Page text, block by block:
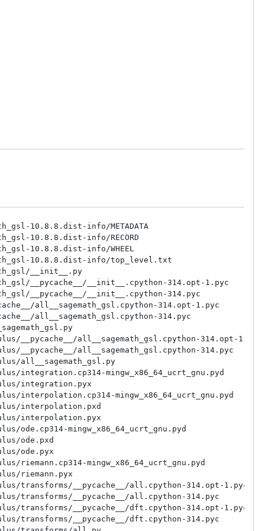
10.8.8.dist-info/METADATA
10.8.8.dist-info/RECORD
10.8.8.dist-info/WHEEL
10.8.8.dist-info/top_level.txt
__init__.py
__pycache__/__init__.cpython-314.opt-1.pyc
__pycache__/__init__.cpython-314.pyc
all__sagemath_gsl.cpython-314.opt-1.pyc
all__sagemath_gsl.cpython-314.pyc
__pycache__/all__sagemath_gsl.cpython-314.opt-1.pyc
__pycache__/all__sagemath_gsl.cpython-314.pyc
all__sagemath_gsl.py
integration.cp314-mingw_x86_64_ucrt_gnu.pyd
integration.pyx
interpolation.cp314-mingw_x86_64_ucrt_gnu.pyd
interpolation.pxd
interpolation.pyx
mingw_x86_64_ucrt_gnu.pyd
ode.pxd
ode.pyx
mingw_x86_64_ucrt_gnu.pyd
riemann.pyx
transforms/__pycache__/all.cpython-314.opt-1.pyc
transforms/__pycache__/all.cpython-314.pyc
transforms/__pycache__/dft.cpython-314.opt-1.pyc
transforms/__pycache__/dft.cpython-314.pyc